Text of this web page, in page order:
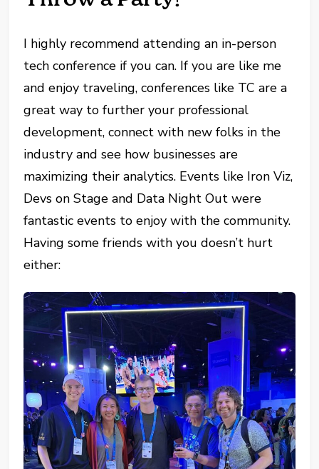
I highly recommend attending an in-person
tech conference if you can. If you are like me
and enjoy traveling, conferences like TC are a
great way to further your professional
development, connect with new folks in the
industry and see how businesses are
maximizing their analytics. Events like Iron Viz,
Devs on Stage and Data Night Out were
fantastic events to enjoy with the community.
Having some friends with you doesn’t hurt
either: